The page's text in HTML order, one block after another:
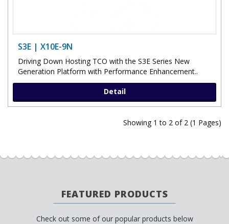
S3E | X10E-9N
Driving Down Hosting TCO with the S3E Series New
Generation Platform with Performance Enhancement..
Detail
Showing 1 to 2 of 2 (1 Pages)
FEATURED PRODUCTS
Check out some of our popular products below